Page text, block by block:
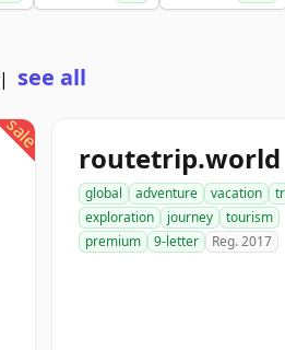
| see all
sale
routetrip.world
global adventure vacation
exploration
journey
tourism
premium
9-letter Reg. 2017